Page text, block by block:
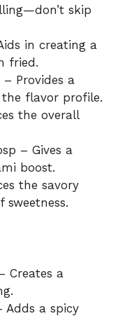
skip
in creating a
fried.
Provides a
flavor profile.
the overall
– Gives a
boost.
the savory
Creates a
Adds a spicy